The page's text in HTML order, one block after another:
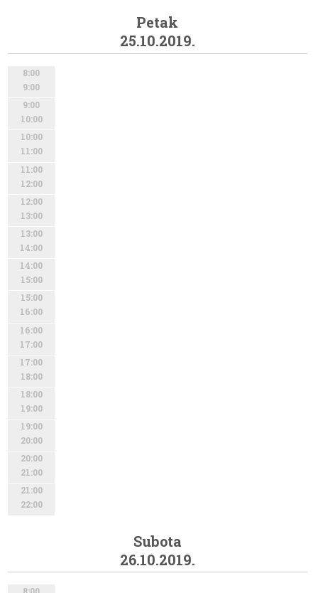
Petak
25.10.2019.
8:00
9:00
9:00
10:00
10:00
11:00
11:00
12:00
12:00
13:00
13:00
14:00
14:00
15:00
15:00
16:00
16:00
17:00
17:00
18:00
18:00
19:00
19:00
20:00
20:00
21:00
21:00
22:00
Subota
26.10.2019.